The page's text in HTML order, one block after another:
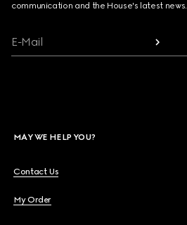
communication and the House's latest news.
E-Mail
MAY WE HELP YOU?
Contact Us
My Order